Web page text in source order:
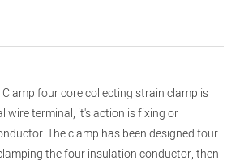
four core collecting strain clamp is
wire terminal, it's action is fixing or
The clamp has been designed four
the four insulation conductor, then